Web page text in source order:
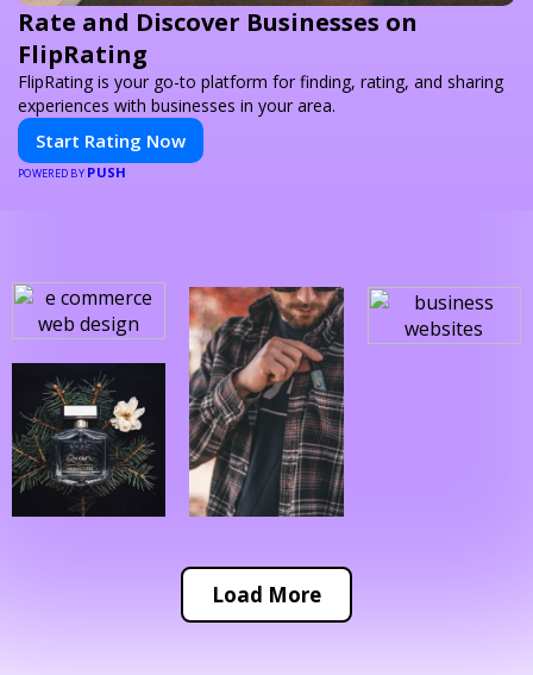
Rate and Discover Businesses on
FlipRating
FlipRating is your go-to platform for finding, rating, and sharing
experiences with businesses in your area.
Start Rating Now
POWERED BY PUSH
Load More